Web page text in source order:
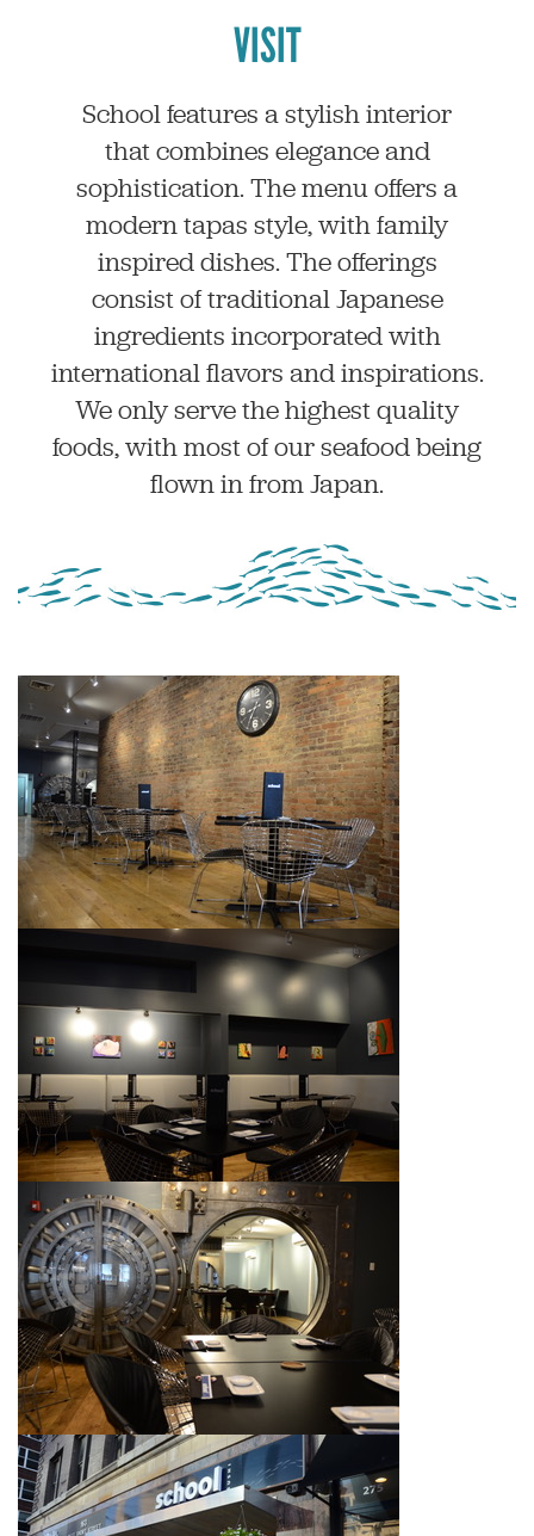
VISIT
School features a stylish interior
that combines elegance and
sophistication. The menu offers a
modern tapas style, with family
inspired dishes. The offerings
consist of traditional Japanese
ingredients incorporated with
international flavors and inspirations.
We only serve the highest quality
foods, with most of our seafood being
flown in from Japan.